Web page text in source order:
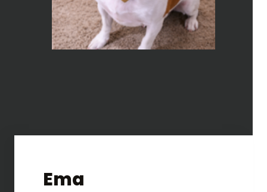
Ema